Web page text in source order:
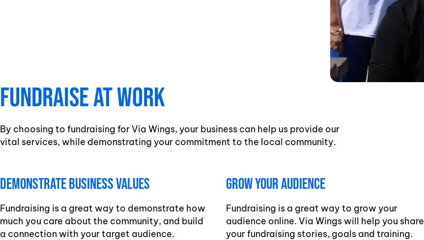
Fundraise at work
By choosing to fundraising for Via Wings, your business can help us provide our
vital services, while demonstrating your commitment to the local community.
Demonstrate business Values
Fundraising is a great way to demonstrate how
much you care about the community, and build
a connection with your target audience.
Grow Your Audience
Fundraising is a great way to grow your
audience online. Via Wings will help you share
your fundraising stories, goals and training.